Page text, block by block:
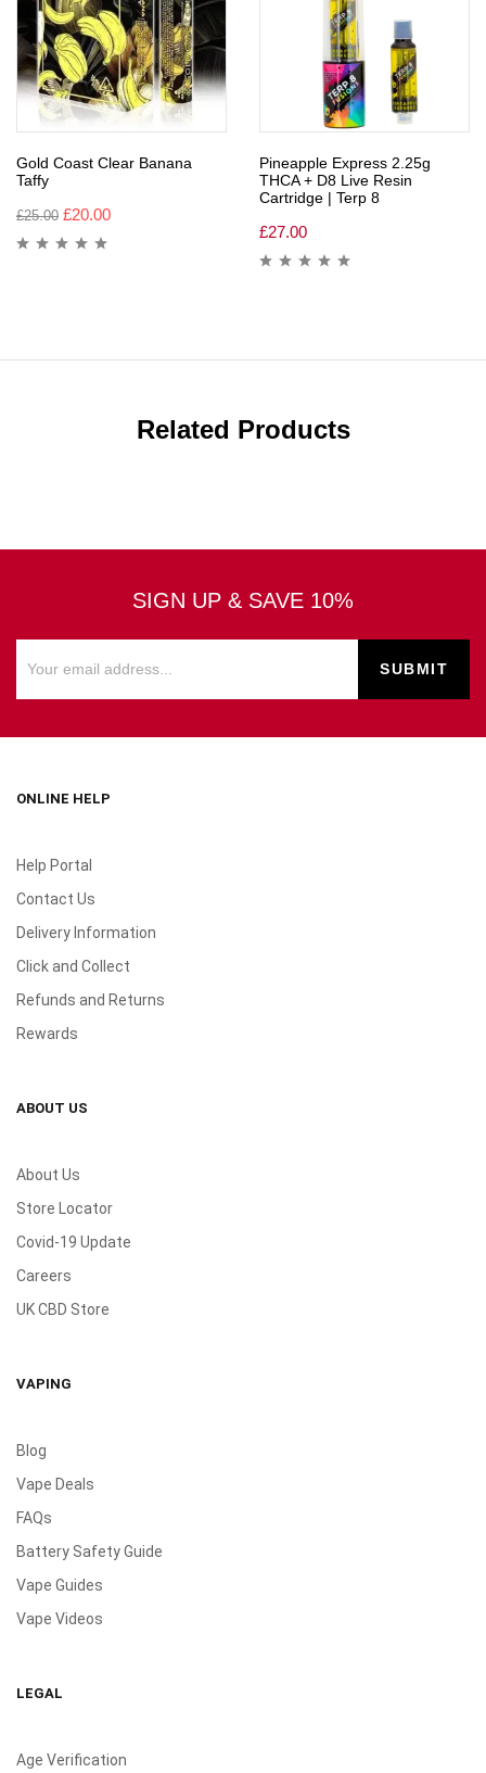
Gold Coast Clear Banana
Taffy
£25.00 £20.00
Pineapple Express 2.25g
THCA + D8 Live Resin
Cartridge | Terp 8
£27.00
Related Products
SIGN UP & SAVE 10%
ONLINE HELP
Help Portal
Contact Us
Delivery Information
Click and Collect
Refunds and Returns
Rewards
ABOUT US
About Us
Store Locator
Covid-19 Update
Careers
UK CBD Store
VAPING
Blog
Vape Deals
FAQs
Battery Safety Guide
Vape Guides
Vape Videos
LEGAL
Age Verification